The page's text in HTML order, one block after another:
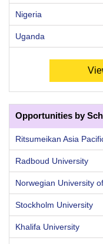
Nigeria
Uganda
Opportunities by
Ritsumeikan Asia
Radboud University
Norwegian University
Stockholm University
Khalifa University